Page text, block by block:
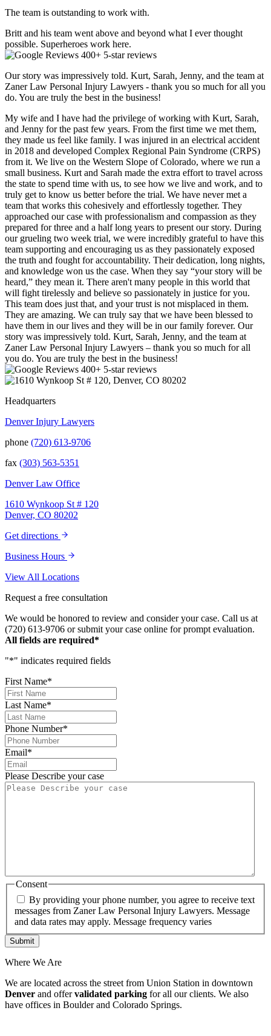
The team is outstanding to work with.
Britt and his team went above and beyond what I ever thought
possible. Superheroes work here.
400+ 5-star reviews
Our story was impressively told. Kurt, Sarah, Jenny, and the team at
Zaner Law Personal Injury Lawyers - thank you so much for all you
do. You are truly the best in the business!
My wife and I have had the privilege of working with Kurt, Sarah,
and Jenny for the past few years. From the first time we met them,
they made us feel like family. I was injured in an electrical accident
in 2018 and developed Complex Regional Pain Syndrome (CRPS)
from it. We live on the Western Slope of Colorado, where we run a
small business. Kurt and Sarah made the extra effort to travel across
the state to spend time with us, to see how we live and work, and to
truly get to know us better before the trial. We have never met a
team that works this cohesively and effortlessly together. They
approached our case with professionalism and compassion as they
prepared for three and a half long years to present our story. During
our grueling two week trial, we were incredibly grateful to have this
team supporting and encouraging us as they passionately exposed
the truth and fought for accountability. Their dedication, long nights,
and knowledge won us the case. When they say “your story will be
heard,” they mean it. There aren't many people in this world that
will fight tirelessly and believe so passionately in justice for you.
This team does just that, and your trust is not misplaced in them.
They are amazing. We can truly say that we have been blessed to
have them in our lives and they will be in our family forever. Our
story was impressively told. Kurt, Sarah, Jenny, and the team at
Zaner Law Personal Injury Lawyers – thank you so much for all
you do. You are truly the best in the business!
400+ 5-star reviews
Headquarters
Denver Injury Lawyers
phone (720) 613-9706
fax (303) 563-5351
Denver Law Office
1610 Wynkoop St # 120
Denver, CO 80202
Get directions
Business Hours
View All Locations
Request a free consultation
We would be honored to review and consider your case. Call us at
(720) 613-9706 or submit your case online for prompt evaluation.
All fields are required*
"*" indicates required fields
First Name*
Last Name*
Phone Number*
Email*
Please Describe your case
Consent
By providing your phone number, you agree to receive text
messages from Zaner Law Personal Injury Lawyers. Message
and data rates may apply. Message frequency varies
Where We Are
We are located across the street from Union Station in downtown
Denver and offervalidated parking for all our clients. We also
have offices in Boulder and Colorado Springs.